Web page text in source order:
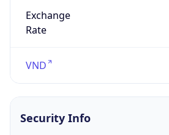
Exchange
Rate
VND
Security Info